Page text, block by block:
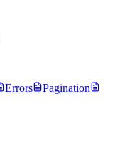
Errors
Pagination